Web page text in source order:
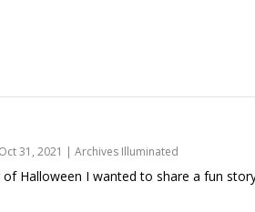
Oct 31, 2021 | Archives Illuminated
Halloween I wanted to share a fun